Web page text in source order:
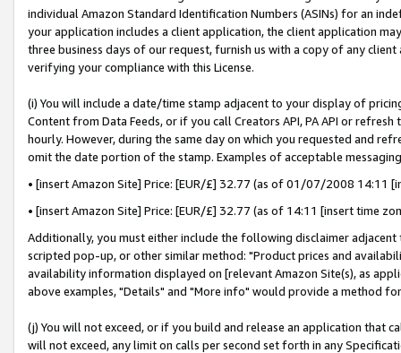
individual Amazon Standard Identification Numbers (ASINs) for an
your application includes a client application, the client application
three business days of our request, furnish us with a copy of any
verifying your compliance with this License.
(i) You will include a date/time stamp adjacent to your display of
Content from Data Feeds, or if you call Creators API, PA API or
hourly. However, during the same day on which you requested and
omit the date portion of the stamp. Examples of acceptable
• [insert Amazon Site] Price: [EUR/£] 32.77 (as of 01/07/2008 14:11
• [insert Amazon Site] Price: [EUR/£] 32.77 (as of 14:11 [insert time
Additionally, you must either include the following disclaimer
scripted pop-up, or other similar method: "Product prices and
availability information displayed on [relevant Amazon Site(s), as
above examples, "Details" and "More info" would provide a method
(j) You will not exceed, or if you build and release an application that
will not exceed, any limit on calls per second set forth in any